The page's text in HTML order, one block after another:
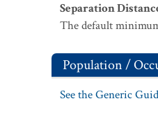
Separation
The default
Population /
See the Generic